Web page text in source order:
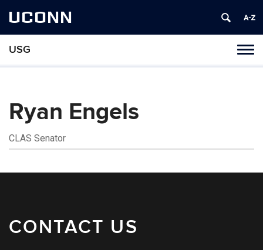
UCONN
USG
Ryan Engels
CLAS Senator
CONTACT US